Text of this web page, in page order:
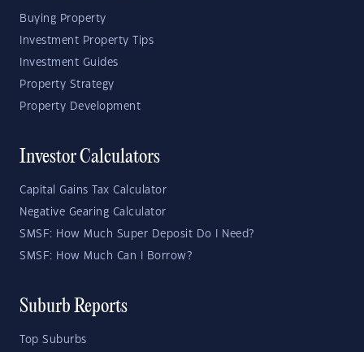
Buying Property
Investment Property Tips
Investment Guides
Property Strategy
Property Development
Investor Calculators
Capital Gains Tax Calculator
Negative Gearing Calculator
SMSF: How Much Super Deposit Do I Need?
SMSF: How Much Can I Borrow?
Suburb Reports
Top Suburbs